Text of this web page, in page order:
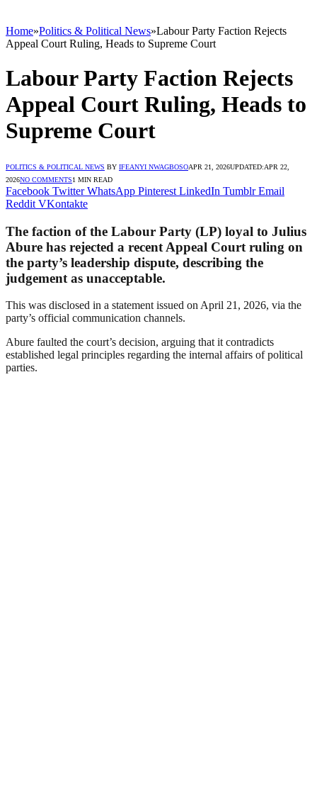
Home»Politics & Political News»Labour Party Faction Rejects
Appeal Court Ruling, Heads to Supreme Court
Labour Party Faction Rejects
Appeal Court Ruling, Heads to
Supreme Court
POLITICS & POLITICAL NEWS BY IFEANYI NWAGBOSOAPR 21, 2026UPDATED:APR 22,
2026NO COMMENTS1 MIN READ
Facebook Twitter WhatsApp Pinterest LinkedIn Tumblr Email
Reddit VKontakte
The faction of the Labour Party (LP) loyal to Julius
Abure has rejected a recent Appeal Court ruling on
the party’s leadership dispute, describing the
judgement as unacceptable.
This was disclosed in a statement issued on April 21, 2026, via the
party’s official communication channels.
Abure faulted the court’s decision, arguing that it contradicts
established legal principles regarding the internal affairs of political
parties.